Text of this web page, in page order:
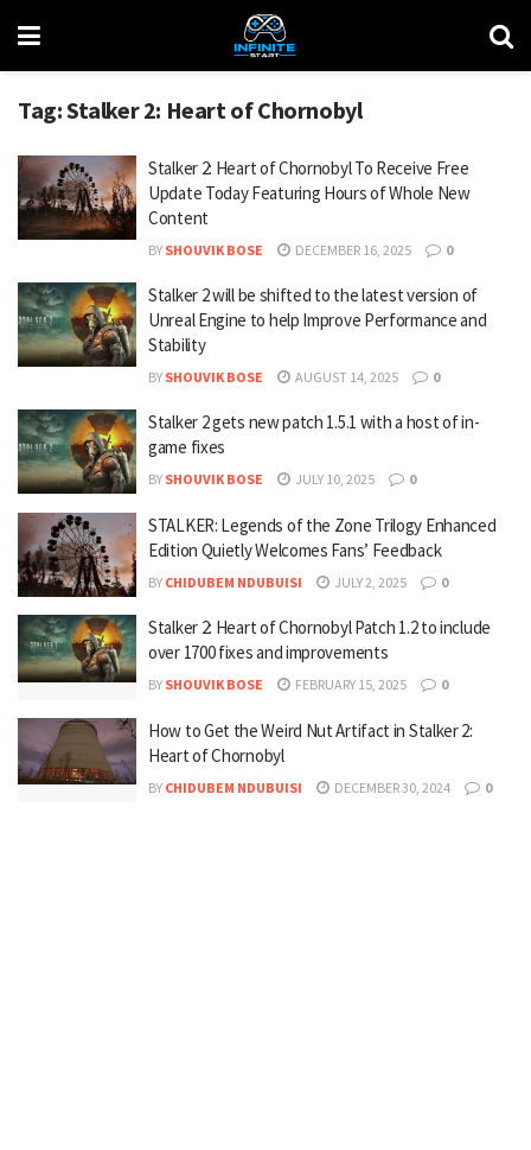
Tag:Stalker 2: Heart of Chornobyl
Stalker 2: Heart of Chornobyl To Receive Free
Update Today Featuring Hours of Whole New
Content
BY SHOUVIK BOSE DECEMBER 16, 2025 0
Stalker 2 will be shifted to the latest version of
Unreal Engine to help Improve Performance and
Stability
BY SHOUVIK BOSE AUGUST 14, 2025 0
Stalker 2 gets new patch 1.5.1 with a host of in-
game fixes
BY SHOUVIK BOSE JULY 10, 2025 0
STALKER: Legends of the Zone Trilogy Enhanced
Edition Quietly Welcomes Fans’ Feedback
BY CHIDUBEM NDUBUISI JULY 2, 2025 0
Stalker 2: Heart of Chornobyl Patch 1.2 to include
over 1700 fixes and improvements
BY SHOUVIK BOSE FEBRUARY 15, 2025 0
How to Get the Weird Nut Artifact in Stalker 2:
Heart of Chornobyl
BY CHIDUBEM NDUBUISI DECEMBER 30, 2024 0